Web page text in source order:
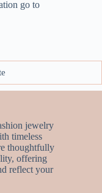
go to
jewelry
timeless
thoughtfully
offering
reflect your